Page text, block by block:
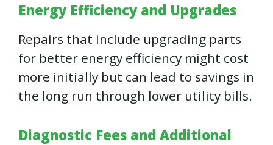
Energy Efficiency and Upgrades
Repairs that include upgrading parts
for better energy efficiency might cost
more initially but can lead to savings in
the long run through lower utility bills.
Diagnostic Fees and Additional